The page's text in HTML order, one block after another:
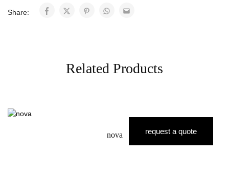
Share:
Related Products
nova request a quote